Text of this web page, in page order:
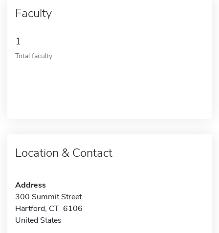
Faculty
1
Total faculty
Location & Contact
Address
300 Summit Street
Hartford, CT 6106
United States